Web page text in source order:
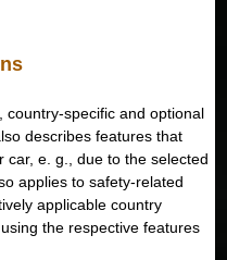
country-specific and optional
describes features that
car, e. g., due to the selected
applies to safety-related
applicable country
the respective features